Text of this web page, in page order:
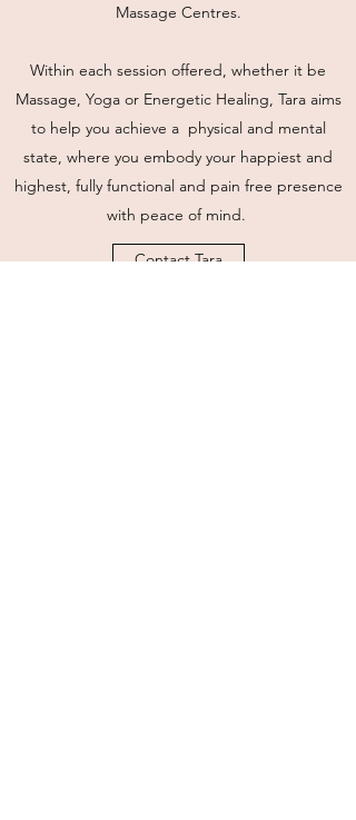
Massage Centres.
Within each session offered, whether it be
Massage, Yoga or Energetic Healing, Tara aims
to help you achieve a physical and mental
state, where you embody your happiest and
highest, fully functional and pain free presence
with peace of mind.
Contact Tara